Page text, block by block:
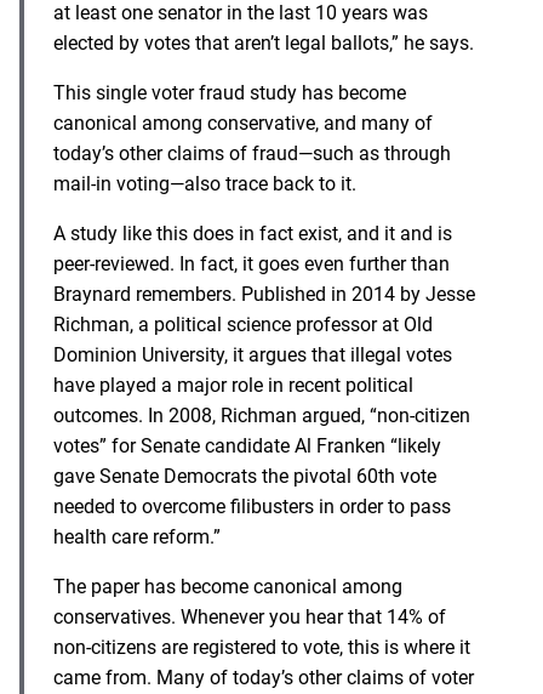
at least one senator in the last 10 years was
elected by votes that aren’t legal ballots,” he says.
This single voter fraud study has become
canonical among conservative, and many of
today’s other claims of fraud—such as through
mail-in voting—also trace back to it.
A study like this does in fact exist, and it and is
peer-reviewed. In fact, it goes even further than
Braynard remembers. Published in 2014 by Jesse
Richman, a political science professor at Old
Dominion University, it argues that illegal votes
have played a major role in recent political
outcomes. In 2008, Richman argued, “non-citizen
votes” for Senate candidate Al Franken “likely
gave Senate Democrats the pivotal 60th vote
needed to overcome filibusters in order to pass
health care reform.”
The paper has become canonical among
conservatives. Whenever you hear that 14% of
non-citizens are registered to vote, this is where it
came from. Many of today’s other claims of voter